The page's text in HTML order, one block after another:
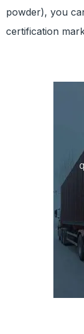
powder), you
certification